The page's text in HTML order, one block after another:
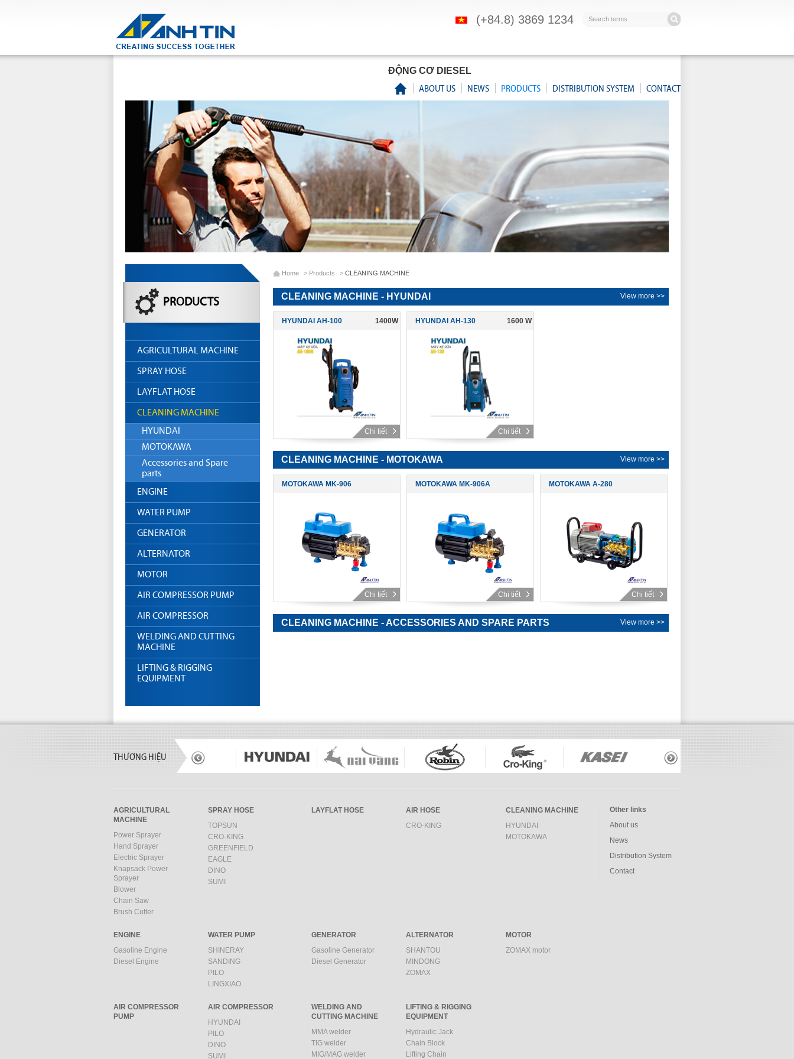
(+84.8) 3869 1234
ĐỘNG CƠ DIESEL
ABOUT US NEWS PRODUCTS DISTRIBUTION SYSTEM CONTACT
PRODUCTS
AGRICULTURAL MACHINE
SPRAY HOSE
LAYFLAT HOSE
CLEANING MACHINE
HYUNDAI
MOTOKAWA
Accessories and Spare
parts
ENGINE
WATER PUMP
GENERATOR
ALTERNATOR
MOTOR
AIR COMPRESSOR PUMP
AIR COMPRESSOR
WELDING AND CUTTING
MACHINE
LIFTING & RIGGING
EQUIPMENT
Home > Products > CLEANING MACHINE
CLEANING MACHINE - HYUNDAI View more >>
HYUNDAI AH-100 1400W
Chi tiết
HYUNDAI AH-130 1600 W
Chi tiết
CLEANING MACHINE - MOTOKAWA View more >>
MOTOKAWA MK-906
Chi tiết
MOTOKAWA MK-906A
Chi tiết
MOTOKAWA A-280
Chi tiết
CLEANING MACHINE - ACCESSORIES AND SPARE PARTS View more >>
THƯƠNG HIỆU
AGRICULTURAL
MACHINE
Power Sprayer
Hand Sprayer
Electric Sprayer
Knapsack Power
Sprayer
Blower
Chain Saw
Brush Cutter
SPRAY HOSE
TOPSUN
CRO-KING
GREENFIELD
EAGLE
DINO
SUMI
LAYFLAT HOSE
AIR HOSE
CRO-KING
CLEANING MACHINE
HYUNDAI
MOTOKAWA
ENGINE
Gasoline Engine
Diesel Engine
WATER PUMP
SHINERAY
SANDING
PILO
LINGXIAO
GENERATOR
Gasoline Generator
Diesel Generator
ALTERNATOR
SHANTOU
MINDONG
ZOMAX
MOTOR
ZOMAX motor
AIR COMPRESSOR
PUMP
AIR COMPRESSOR
HYUNDAI
PILO
DINO
SUMI
WELDING AND
CUTTING MACHINE
MMA welder
TIG welder
MIG/MAG welder
LIFTING & RIGGING
EQUIPMENT
Hydraulic Jack
Chain Block
Lifting Chain
Other links
About us
News
Distribution System
Contact